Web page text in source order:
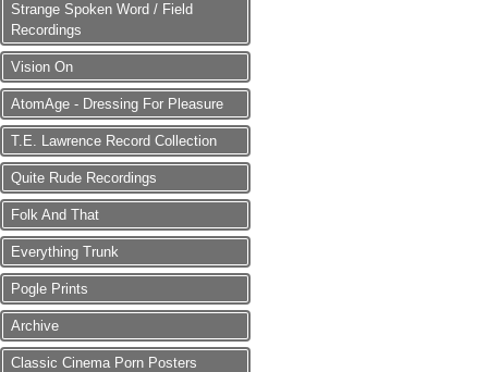
Strange Spoken Word / Field
Recordings
Vision On
AtomAge - Dressing For Pleasure
T.E. Lawrence Record Collection
Quite Rude Recordings
Folk And That
Everything Trunk
Pogle Prints
Archive
Classic Cinema Porn Posters